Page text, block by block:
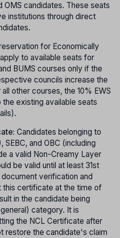
OMS candidates. These seats
institutions through direct
for Economically
to available seats for
BUMS courses only if the
councils increase the
other courses, the 10% EWS
existing available seats
Candidates belonging to
and OBC (including
a valid Non-Creamy Layer
be valid until at least 31st
verification and
this certificate at the time of
in the candidate being
category. It is
the NCL Certificate after
restore the candidate's claim